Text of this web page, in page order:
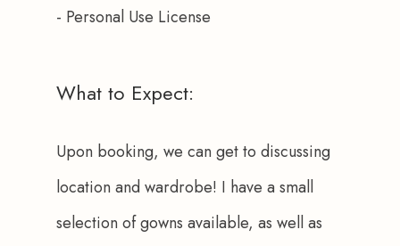
- Personal Use License
What to Expect:
Upon booking, we can get to discussing
location and wardrobe! I have a small
selection of gowns available, as well as